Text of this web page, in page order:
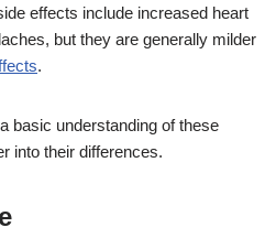
effects include increased heart
but they are generally milder
.
basic understanding of these
into their differences.